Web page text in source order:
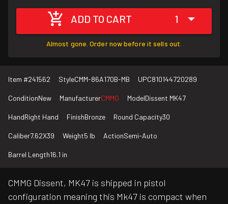
ADD TO CART 1
Almost gone. Order now before it sells out.
Item #241562 StyleCMM-86A170B-MB UPC810144720289
ConditionNew ManufacturerCMMG ModelDissent MK47
HandRight Hand FinishBronze Round Capacity30
Caliber7.62X39 Weight5 lb ActionSemi-Auto
Barrel Length16.1 in
CMMG Dissent, MK47 is shipped in pistol
configuration meaning this Mk47 is compact when